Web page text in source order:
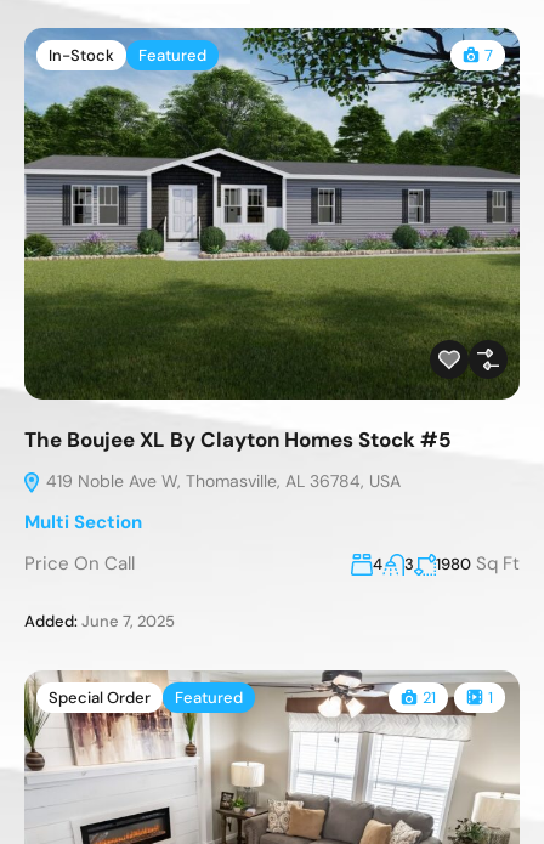
In-Stock Featured 7
The Boujee XL By Clayton Homes Stock #5
419 Noble Ave W, Thomasville, AL 36784, USA
Multi Section
Price On Call
4 3 1980 Sq Ft
Added:June 7, 2025
Special Order Featured 21 1